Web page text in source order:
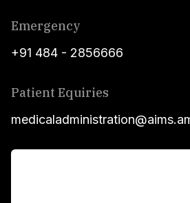
Emergency
+91 484 - 2856666
Patient Equiries